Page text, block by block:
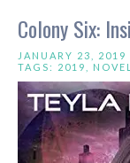
Colony Six:
JANUARY 23, 2019
TAGS: 2019